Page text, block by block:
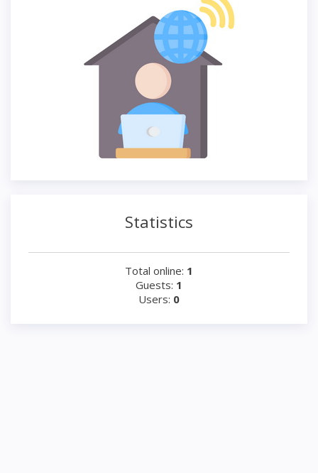
Statistics
Total online: 1
Guests: 1
Users: 0